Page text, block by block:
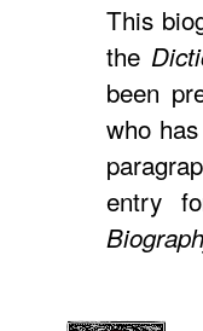
This
the
been
who
entry